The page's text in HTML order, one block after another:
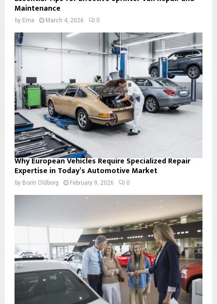
Maintenance
by Ema March 4, 2026 0
Why European Vehicles Require Specialized Repair
Expertise in Today’s Automotive Market
by Borin Oldborg February 9, 2026 0